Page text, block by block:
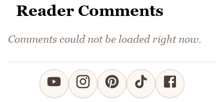
Reader Comments
Comments could not be loaded right now.